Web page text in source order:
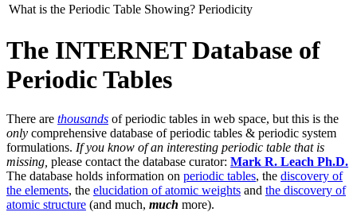
What is the Periodic Table Showing? Periodicity
The INTERNET Database of
Periodic Tables
There are thousands of periodic tables in web space, but this is the
only comprehensive database of periodic tables & periodic system
formulations. If you know of an interesting periodic table that is
missing, please contact the database curator: Mark R. Leach Ph.D.
The database holds information on periodic tables, the discovery of
the elements, the elucidation of atomic weights and the discovery of
atomic structure (and much, much more).